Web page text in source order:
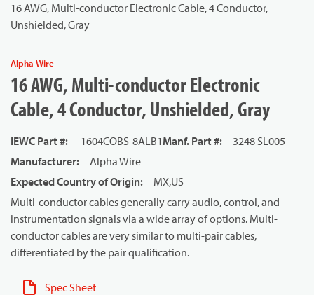
16 AWG, Multi-conductor Electronic Cable, 4 Conductor,
Unshielded, Gray
Alpha Wire
16 AWG, Multi-conductor Electronic
Cable, 4 Conductor, Unshielded, Gray
IEWC Part #: 1604COBS-8ALB1Manf. Part #:
3248 SL005
Manufacturer:
Alpha Wire
Expected Country of Origin:
MX,US
Multi-conductor cables generally carry audio, control, and
instrumentation signals via a wide array of options. Multi-
conductor cables are very similar to multi-pair cables,
differentiated by the pair qualification.
Spec Sheet